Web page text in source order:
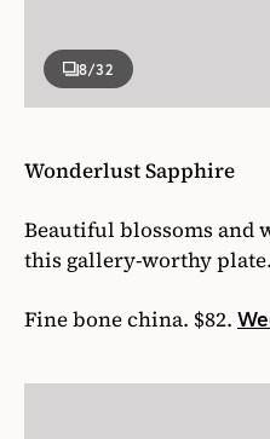
8/32
Wonderlust Sapphire
Beautiful blossoms and
this gallery-worthy plate.
Fine bone china. $82.